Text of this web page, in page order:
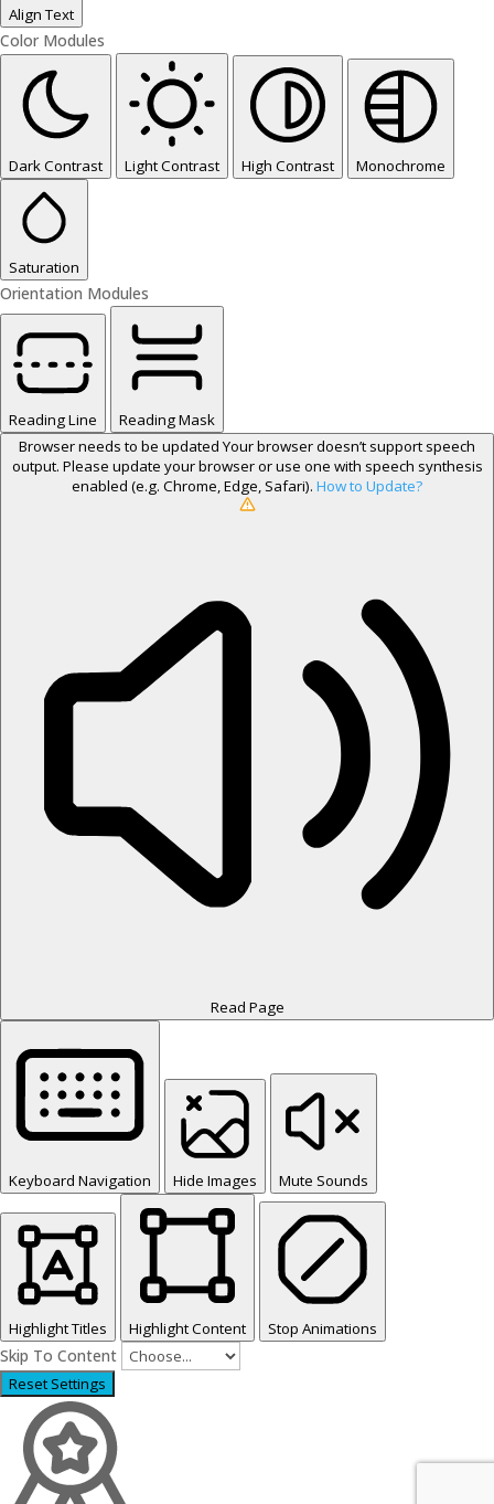
Align Text
Color Modules
Dark Contrast Light Contrast High Contrast Monochrome
Saturation
Orientation Modules
Reading Line
Reading Mask
Browser needs to be updated Your browser doesn’t support speech
output. Please update your browser or use one with speech synthesis
enabled (e.g. Chrome, Edge, Safari). How to Update?
Read Page
Keyboard Navigation Hide Images Mute Sounds
Highlight Titles Highlight Content Stop Animations
Skip To Content
Reset Settings